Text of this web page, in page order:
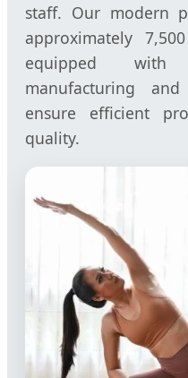
staff. Our modern
approximately
equipped with
manufacturing
ensure efficient
quality.